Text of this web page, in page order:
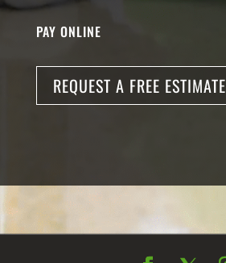
PAY ONLINE
REQUEST A FREE ESTIMATE